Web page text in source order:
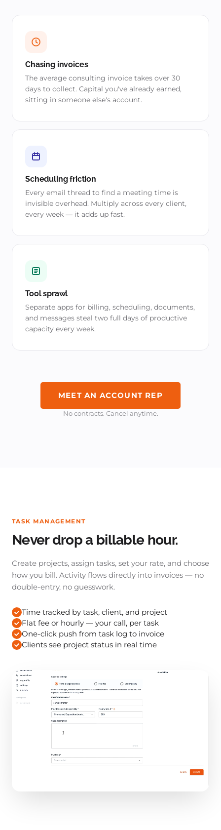
Chasing invoices
The average consulting invoice takes over 30
days to collect. Capital you've already earned,
sitting in someone else's account.
Scheduling friction
Every email thread to find a meeting time is
invisible overhead. Multiply across every client,
every week — it adds up fast.
Tool sprawl
Separate apps for billing, scheduling, documents,
and messages steal two full days of productive
capacity every week.
MEET AN ACCOUNT REP
No contracts. Cancel anytime.
TASK MANAGEMENT
Never drop a billable hour.
Create projects, assign tasks, set your rate, and choose
how you bill. Activity flows directly into invoices — no
double-entry, no guesswork.
Time tracked by task, client, and project
Flat fee or hourly — your call, per task
One-click push from task log to invoice
Clients see project status in real time